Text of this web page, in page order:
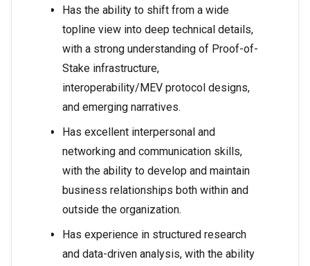
Has the ability to shift from a wide
topline view into deep technical details,
with a strong understanding of Proof-of-
Stake infrastructure,
interoperability/MEV protocol designs,
and emerging narratives.
Has excellent interpersonal and
networking and communication skills,
with the ability to develop and maintain
business relationships both within and
outside the organization.
Has experience in structured research
and data-driven analysis, with the ability